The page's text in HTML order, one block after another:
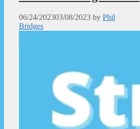
06/24/202303/08/2023 by Phil
Bridges